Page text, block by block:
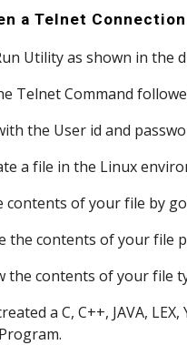
a Telnet
Utility as shown in the
Telnet Command
the User id and
a file in the Linux
contents of your file by
the contents of your file
the contents of your file
created a C, C++, JAVA,